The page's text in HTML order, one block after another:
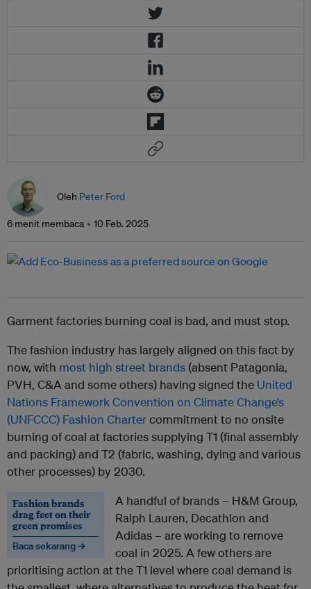
Oleh Peter Ford
6 menit membaca 10 Feb. 2025
Garment factories burning coal is bad, and must stop.
The fashion industry has largely aligned on this fact by
now, with most high street brands(absent Patagonia,
PVH, C&A and some others) having signed the United
Nations Framework Convention on Climate Change’s
(UNFCCC) Fashion Chartercommitment to no onsite
burning of coal at factories supplying T1 (final assembly
and packing) and T2 (fabric, washing, dying and various
other processes) by 2030.
Fashion brands
drag feet on their
green promises
Baca sekarang →
A handful of brands – H&M Group,
Ralph Lauren, Decathlon and
Adidas – are working to remove
coal in 2025. A few others are
prioritising action at the T1 level where coal demand is